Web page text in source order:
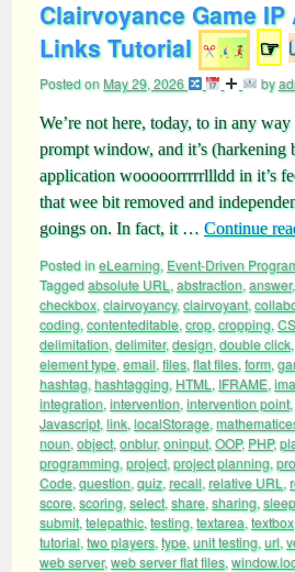
Clairvoyance Game
Links Tutorial
☞
Posted onMay 29, 2026 by
We’re not here, today, to in any
prompt window, and it’s (harkening
application wooooorrrrrllldd in it’s
that wee bit removed and
goings on. In fact, it … Continue
Posted ineLearning, Event-Driven
Taggedabsolute URL , abstraction, answer,
checkbox, clairvoyancy, clairvoyant,
coding, contenteditable, crop, cropping,
delimitation, delimiter,design, double click,
element type, email, files, flat files, form,
hashtag, hashtagging, HTML , IFRAME,
integration, intervention, intervention point,
Javascript, link, localStorage,
noun, object, onblur,oninput, OOP, PHP,
programming, project, project planning,
Code, question, quiz, recall, relative URL ,
score, scoring, select, share, sharing, sleep
submit, telepathic, testing, textarea, textbox,
tutorial, two players, type, unit testing, url,
web server,web server flat files,